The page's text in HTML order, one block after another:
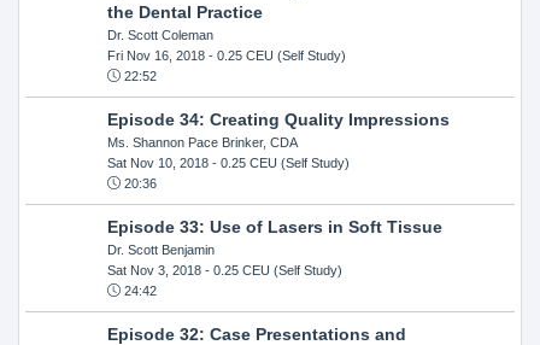
the Dental Practice
Dr. Scott Coleman
Fri Nov 16, 2018- 0.25 CEU (Self Study)
22:52
Episode 34: Creating Quality Impressions
Ms. Shannon Pace Brinker, CDA
Sat Nov 10, 2018- 0.25 CEU (Self Study)
20:36
Episode 33: Use of Lasers in Soft Tissue
Dr. Scott Benjamin
Sat Nov 3, 2018- 0.25 CEU (Self Study)
24:42
Episode 32: Case Presentations and